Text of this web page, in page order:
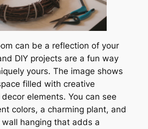
can be a reflection of your
DIY projects are a fun way
yours. The image shows
filled with creative
elements. You can see
colors, a charming plant, and
hanging that adds a